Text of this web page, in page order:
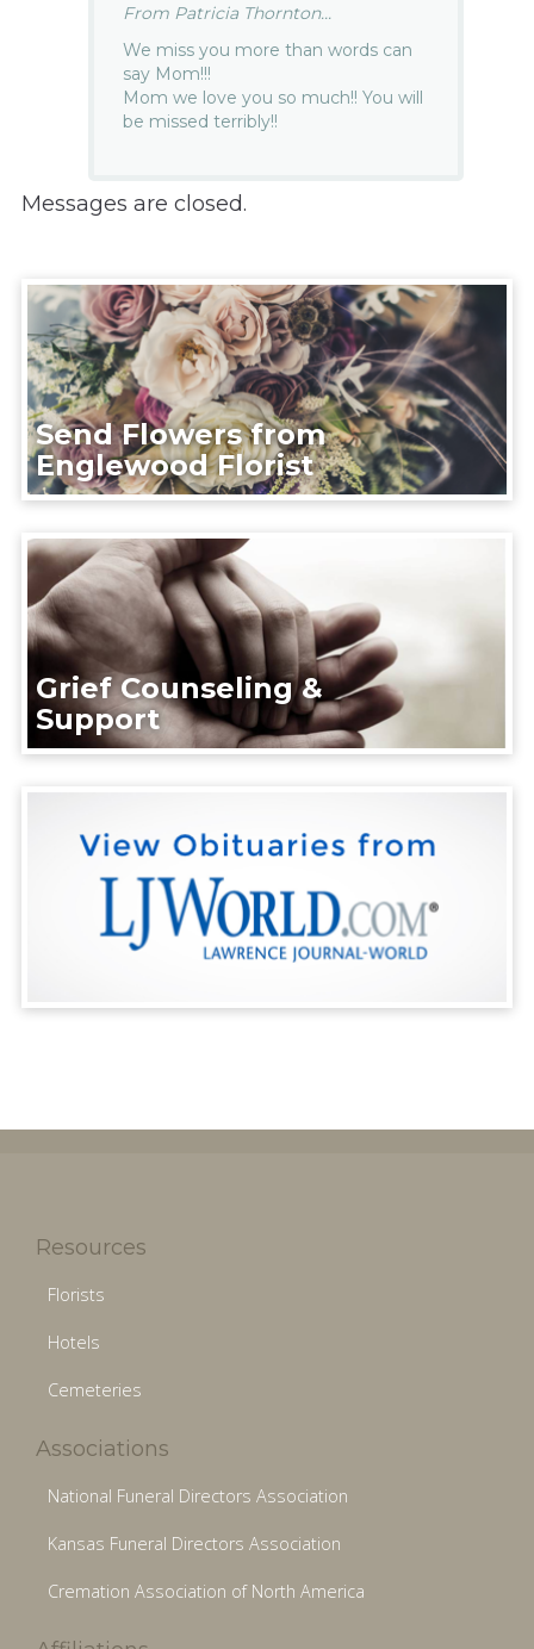
From Patricia Thornton...
We miss you more than words can
say Mom!!!
Mom we love you so much!! You will
be missed terribly!!
Messages are closed.
Send Flowers from
Englewood Florist
Grief Counseling &
Support
Resources
Florists
Hotels
Cemeteries
Associations
National Funeral Directors Association
Kansas Funeral Directors Association
Cremation Association of North America